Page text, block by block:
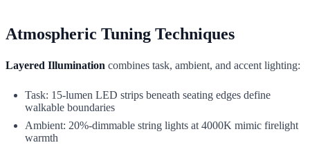
Atmospheric Tuning Techniques
Layered Illumination combines task, ambient, and accent lighting:
Task: 15-lumen LED strips beneath seating edges define
walkable boundaries
Ambient: 20%-dimmable string lights at 4000K mimic firelight
warmth